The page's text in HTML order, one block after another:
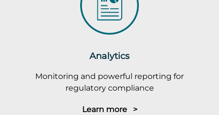
Analytics
Monitoring and powerful reporting for
regulatory compliance
Learn more >